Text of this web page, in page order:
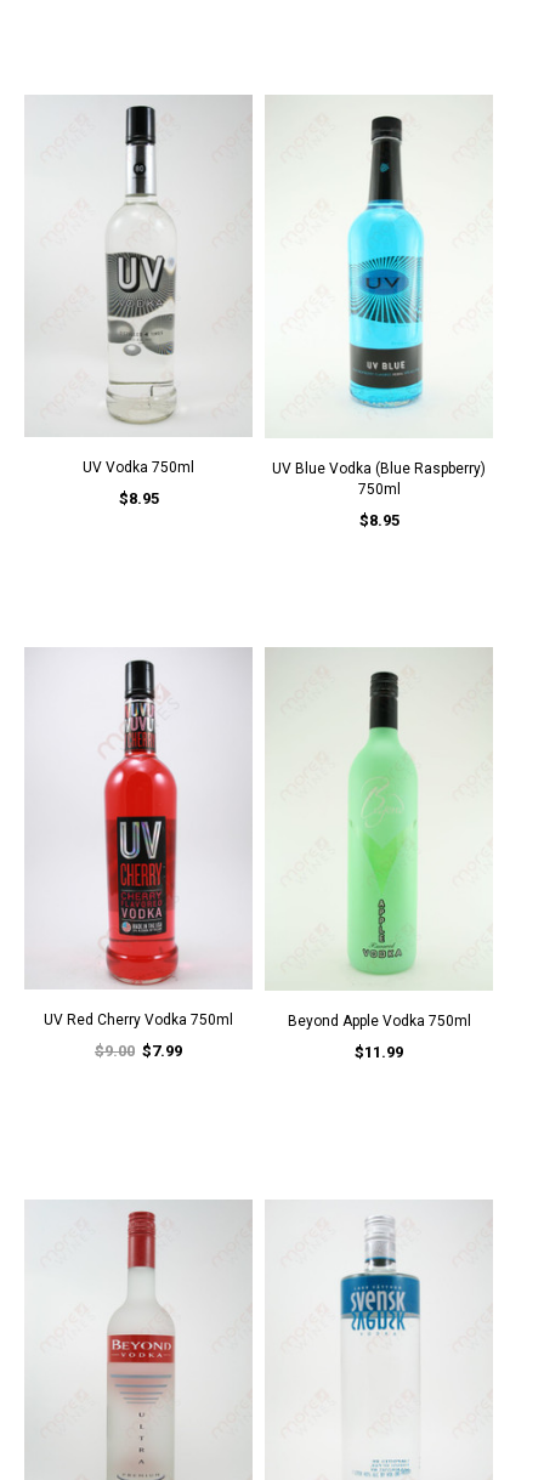
UV Vodka 750ml
$8.95
UV Blue Vodka (Blue Raspberry)
750ml
$8.95
UV Red Cherry Vodka 750ml
$9.00 $7.99
Beyond Apple Vodka 750ml
$11.99